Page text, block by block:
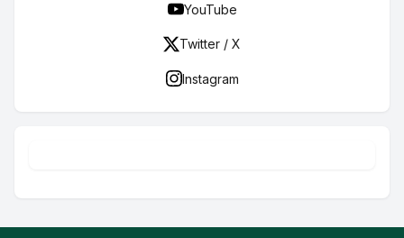
YouTube
Twitter / X
Instagram